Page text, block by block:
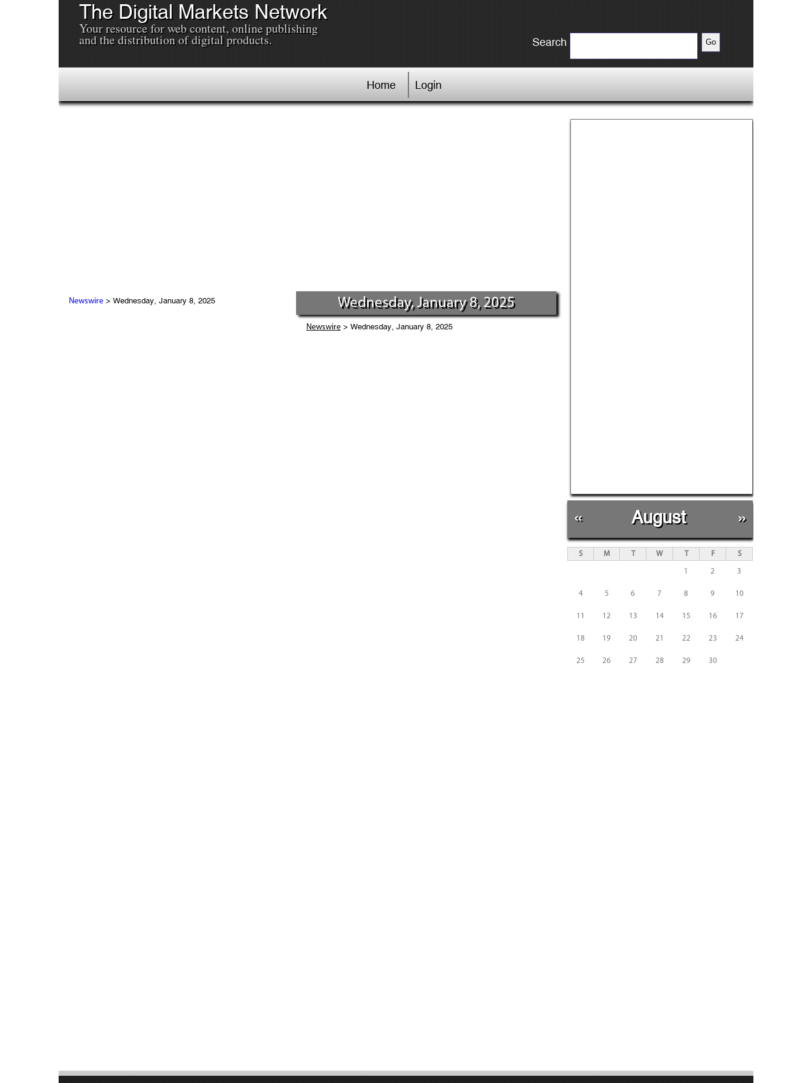
The Digital Markets Network
Your resource for web content, online publishing
and the distribution of digital products. Search
Home Login
Newswire> Wednesday, January 8, 2025 Wednesday, January 8, 2025
Newswire> Wednesday, January 8, 2025
« August »
S M T W T F S
1 2 3
4 5 6 7 8 9 10
11 12 13 14 15 16 17
18 19 20 21 22 23 24
25 26 27 28 29 30